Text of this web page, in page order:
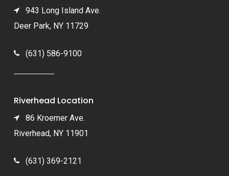
943 Long Island Ave.
Deer Park, NY 11729
(631) 586-9100
Riverhead Location
86 Kroemer Ave.
Riverhead, NY 11901
(631) 369-2121